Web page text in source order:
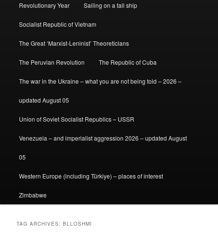
Revolutionary Year Sailing on a tall ship
Socialist Republic of Vietnam
The Great ‘Marxist-Leninist’ Theoreticians
The Peruvian Revolution The Republic of Cuba
The war in the Ukraine – what you are not being told – 2026 –
updated August 05
Union of Soviet Socialist Republics – USSR
Venezuela – and imperialist aggression 2026 – updated August
05
Western Europe (including Türkiye) – places of interest
Zimbabwe
TAG ARCHIVES:BLLOSHMI